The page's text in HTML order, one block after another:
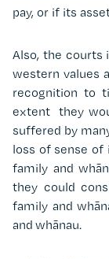
pay, or if its
Also, the courts
western values
recognition to
extent they
suffered by
loss of sense of
family and
they could
family and
and whānau.